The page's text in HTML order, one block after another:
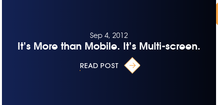
Sep 4, 2012
It’s More than Mobile. It’s Multi-screen.
READ POST